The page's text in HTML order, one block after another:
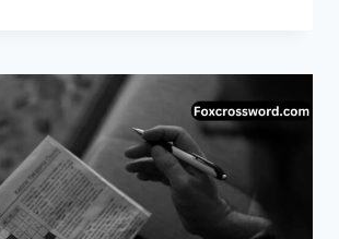
CROSSWORD
(COMPLETE
GUIDE)